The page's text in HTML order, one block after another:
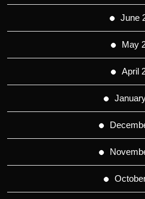
June
May
April